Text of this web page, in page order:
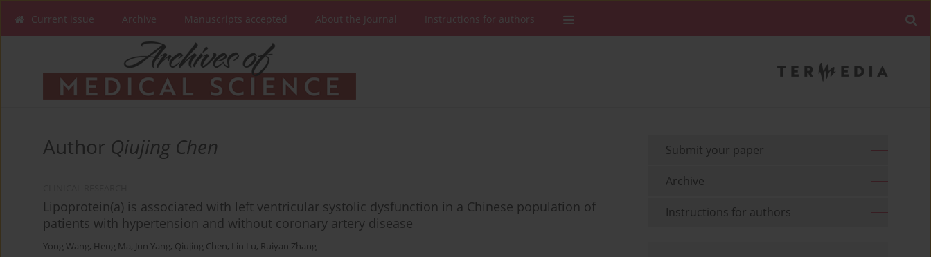
Current issue Archive Manuscripts accepted About the Journal Instructions for authors
Author Qiujing Chen
Lipoprotein(a) is associated with left ventricular systolic dysfunction in a Chinese population of
patients with hypertension and without coronary artery disease
Yong Wang, Heng Ma, Jun Yang, Qiujing Chen, Lin Lu, Ruiyan Zhang
Submit your paper
Archive
Instructions for authors